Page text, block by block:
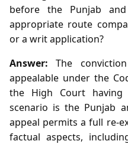
before the Punjab
appropriate route
or a writ application?
Answer: The
appealable under the
the High Court
scenario is the Punjab
appeal permits a full
factual aspects,